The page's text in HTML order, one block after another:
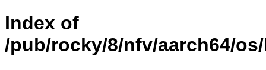
Index of
/pub/rocky/8/nfv/aarch64/